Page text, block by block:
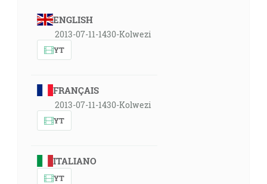
ENGLISH
2013-07-11-1430-Kolwezi
YT
FRANÇAIS
2013-07-11-1430-Kolwezi
YT
ITALIANO
YT